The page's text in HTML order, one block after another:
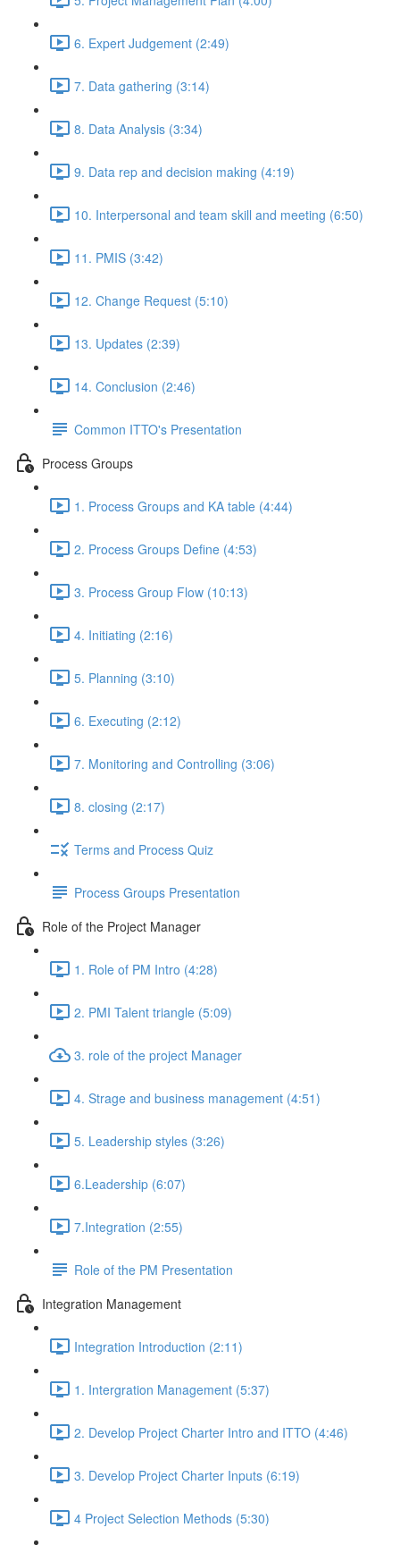
6. Expert Judgement (2:49)
7. Data gathering (3:14)
8. Data Analysis (3:34)
9. Data rep and decision making (4:19)
10. Interpersonal and team skill and meeting (6:50)
11. PMIS (3:42)
12. Change Request (5:10)
13. Updates (2:39)
14. Conclusion (2:46)
Common ITTO's Presentation
Process Groups
1. Process Groups and KA table (4:44)
2. Process Groups Define (4:53)
3. Process Group Flow (10:13)
4. Initiating (2:16)
5. Planning (3:10)
6. Executing (2:12)
7. Monitoring and Controlling (3:06)
8. closing (2:17)
Terms and Process Quiz
Process Groups Presentation
Role of the Project Manager
1. Role of PM Intro (4:28)
2. PMI Talent triangle (5:09)
3. role of the project Manager
4. Strage and business management (4:51)
5. Leadership styles (3:26)
6.Leadership (6:07)
7.Integration (2:55)
Role of the PM Presentation
Integration Management
Integration Introduction (2:11)
1. Intergration Management (5:37)
2. Develop Project Charter Intro and ITTO (4:46)
3. Develop Project Charter Inputs (6:19)
4 Project Selection Methods (5:30)